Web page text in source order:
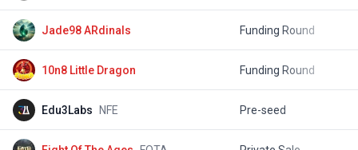
Jade98 ARdinals Funding Round
10n8 Little Dragon Funding Round
Edu3Labs NFE Pre-seed